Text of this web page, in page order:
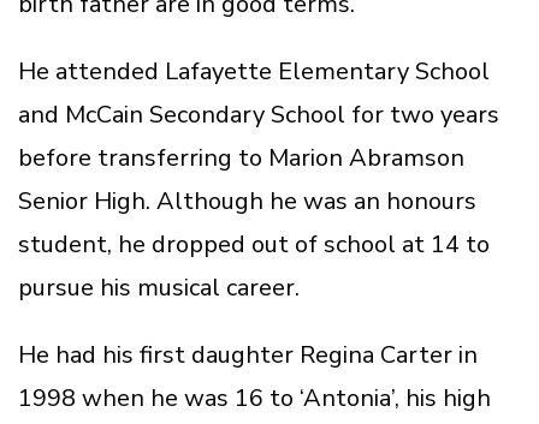
He attended Lafayette Elementary School
and McCain Secondary School for two years
before transferring to Marion Abramson
Senior High. Although he was an honours
student, he dropped out of school at 14 to
pursue his musical career.
He had his first daughter Regina Carter in
1998 when he was 16 to ‘Antonia’, his high